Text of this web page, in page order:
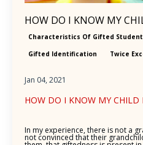
HOW DO I KNOW MY
Characteristics Of Gifted
Gifted Identification
Twice
Jan 04, 2021
HOW DO I KNOW MY CHILD
In my experience, there is not a
not convinced that their